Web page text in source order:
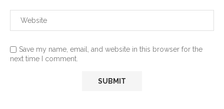
Save my name, email, and website in this browser for the
next time I comment.